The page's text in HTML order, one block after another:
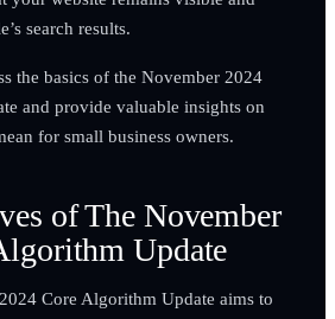
search results.
the basics of the November 2024
and provide valuable insights on
for small business owners.
of The November
Update
Core Algorithm Update aims to